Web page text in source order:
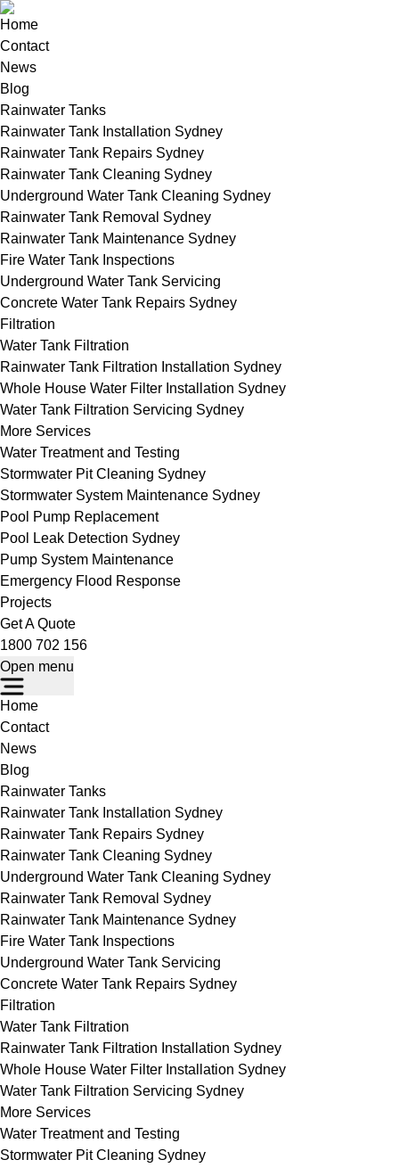
Home
Contact
News
Blog
Rainwater Tanks
Rainwater Tank Installation Sydney
Rainwater Tank Repairs Sydney
Rainwater Tank Cleaning Sydney
Underground Water Tank Cleaning Sydney
Rainwater Tank Removal Sydney
Rainwater Tank Maintenance Sydney
Fire Water Tank Inspections
Underground Water Tank Servicing
Concrete Water Tank Repairs Sydney
Filtration
Water Tank Filtration
Rainwater Tank Filtration Installation Sydney
Whole House Water Filter Installation Sydney
Water Tank Filtration Servicing Sydney
More Services
Water Treatment and Testing
Stormwater Pit Cleaning Sydney
Stormwater System Maintenance Sydney
Pool Pump Replacement
Pool Leak Detection Sydney
Pump System Maintenance
Emergency Flood Response
Projects
Get A Quote
1800 702 156
Open menu
Home
Contact
News
Blog
Rainwater Tanks
Rainwater Tank Installation Sydney
Rainwater Tank Repairs Sydney
Rainwater Tank Cleaning Sydney
Underground Water Tank Cleaning Sydney
Rainwater Tank Removal Sydney
Rainwater Tank Maintenance Sydney
Fire Water Tank Inspections
Underground Water Tank Servicing
Concrete Water Tank Repairs Sydney
Filtration
Water Tank Filtration
Rainwater Tank Filtration Installation Sydney
Whole House Water Filter Installation Sydney
Water Tank Filtration Servicing Sydney
More Services
Water Treatment and Testing
Stormwater Pit Cleaning Sydney